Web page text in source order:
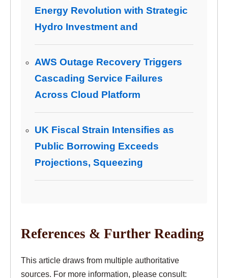
Energy Revolution with Strategic
Hydro Investment and
AWS Outage Recovery Triggers
Cascading Service Failures
Across Cloud Platform
UK Fiscal Strain Intensifies as
Public Borrowing Exceeds
Projections, Squeezing
References & Further Reading
This article draws from multiple authoritative
sources. For more information, please consult: